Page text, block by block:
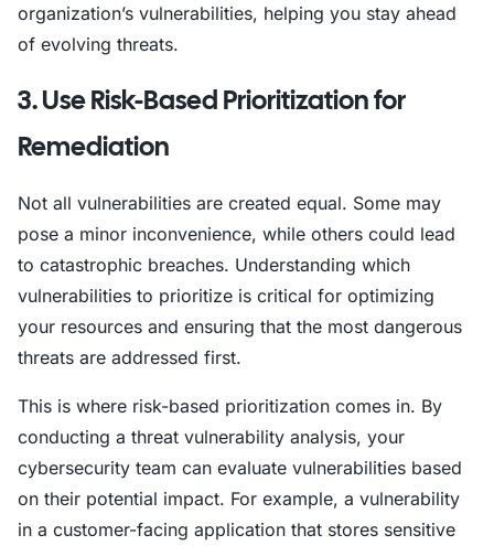
organization’s vulnerabilities, helping you stay ahead
of evolving threats.
3. Use Risk-Based Prioritization for
Remediation
Not all vulnerabilities are created equal. Some may
pose a minor inconvenience, while others could lead
to catastrophic breaches. Understanding which
vulnerabilities to prioritize is critical for optimizing
your resources and ensuring that the most dangerous
threats are addressed first.
This is where risk-based prioritization comes in. By
conducting a threat vulnerability analysis, your
cybersecurity team can evaluate vulnerabilities based
on their potential impact. For example, a vulnerability
in a customer-facing application that stores sensitive